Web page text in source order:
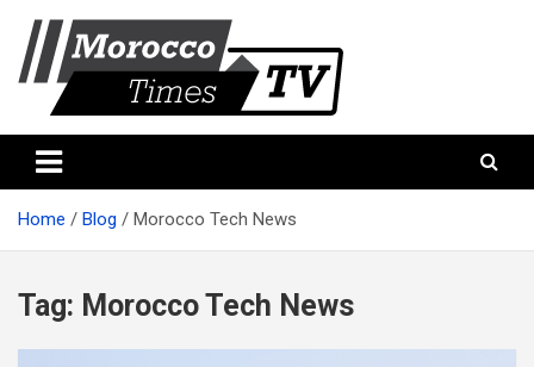
content
Morocco times TV
Home Blog Morocco Tech News
Tag: Morocco Tech News